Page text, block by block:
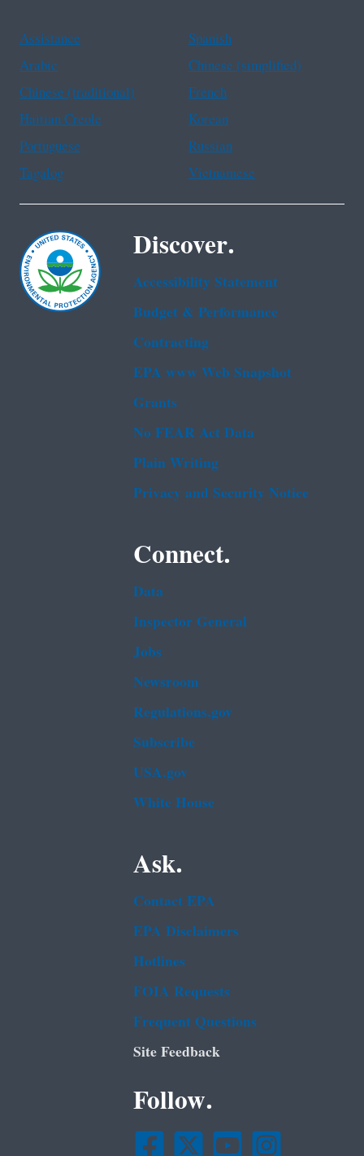
Assistance
Spanish
Arabic
Chinese (simplified)
Chinese (traditional)
French
Haitian Creole
Korean
Portuguese
Russian
Tagalog
Vietnamese
Discover.
Accessibility Statement
Budget & Performance
Contracting
EPA www Web Snapshot
Grants
No FEAR Act Data
Plain Writing
Privacy and Security Notice
Connect.
Data
Inspector General
Jobs
Newsroom
Regulations.gov
Subscribe
USA.gov
White House
Ask.
Contact EPA
EPA Disclaimers
Hotlines
FOIA Requests
Frequent Questions
Site Feedback
Follow.